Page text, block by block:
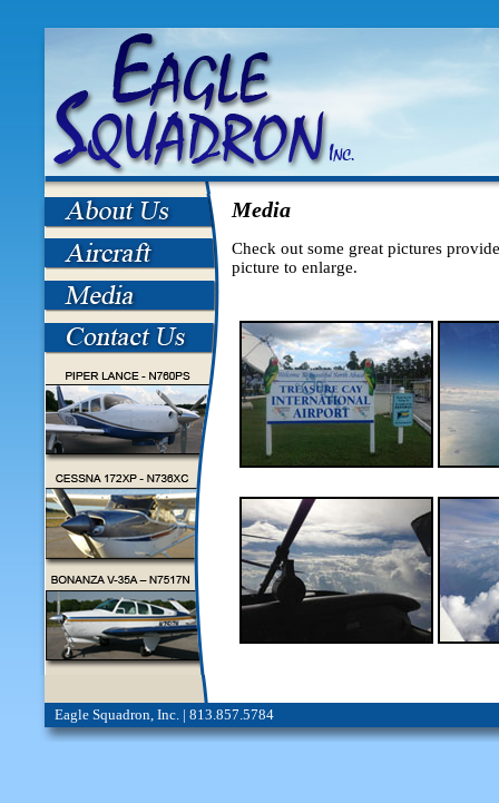
Media
Check out some great pictures
picture to enlarge.
Eagle Squadron, Inc. | 813.857.5784